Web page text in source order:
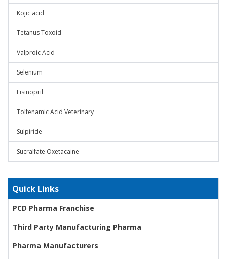
Kojic acid
Tetanus Toxoid
Valproic Acid
Selenium
Lisinopril
Tolfenamic Acid Veterinary
Sulpiride
Sucralfate Oxetacaine
Quick Links
PCD Pharma Franchise
Third Party Manufacturing Pharma
Pharma Manufacturers